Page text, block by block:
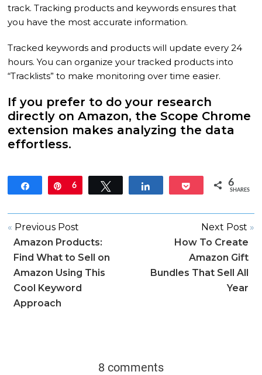
track. Tracking products and keywords ensures that
you have the most accurate information.
Tracked keywords and products will update every 24
hours. You can organize your tracked products into
“Tracklists” to make monitoring over time easier.
If you prefer to do your research
directly on Amazon, the Scope Chrome
extension makes analyzing the data
effortless.
Share Pin
6 Pocket 6
SHARES
« Previous Post
Amazon Products:
Find What to Sell on
Amazon Using This
Cool Keyword
Approach
Next Post »
How To Create
Amazon Gift
Bundles That Sell All
Year
8 comments